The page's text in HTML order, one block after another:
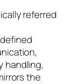
referred
handling,
the